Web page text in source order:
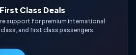
Class Deals
support for premium international
and first class passengers.